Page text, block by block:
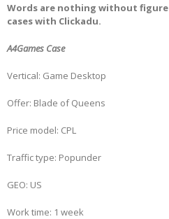
Words are nothing without
cases with Clickadu.
A4Games Case
Vertical: Game Desktop
Offer: Blade of Queens
Price model: CPL
Traffic type: Popunder
GEO: US
Work time: 1 week